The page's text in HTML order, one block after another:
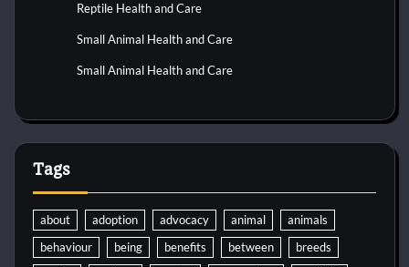
Reptile Health and Care
Small Animal Health and Care
Small Animal Health and Care
Tags
about adoption advocacy animal
animals
behaviour
being benefits between
breeds